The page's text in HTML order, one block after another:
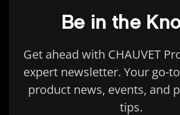
Be in the
Get ahead with CHAUVET
expert newsletter. Your go-
product news, events, and
tips.